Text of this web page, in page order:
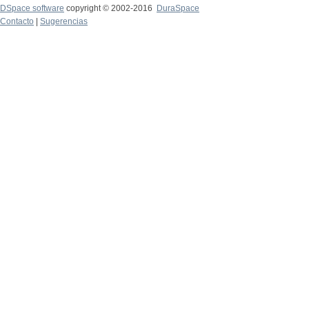
DSpace software copyright © 2002-2016
DuraSpace
Contacto
Sugerencias